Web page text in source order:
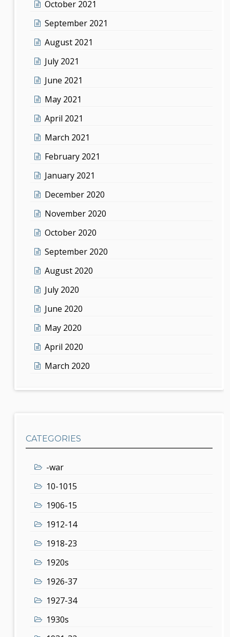
October 2021
September 2021
August 2021
July 2021
June 2021
May 2021
April 2021
March 2021
February 2021
January 2021
December 2020
November 2020
October 2020
September 2020
August 2020
July 2020
June 2020
May 2020
April 2020
March 2020
CATEGORIES
-war
10-1015
1906-15
1912-14
1918-23
1920s
1926-37
1927-34
1930s